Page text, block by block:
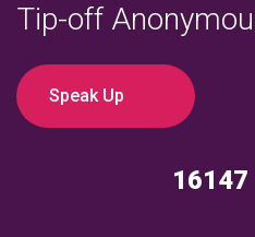
Tip-off
Speak Up
16147